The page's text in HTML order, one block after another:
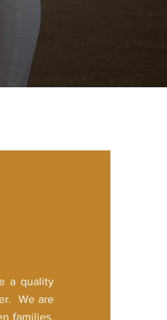
a quality
We are
families,